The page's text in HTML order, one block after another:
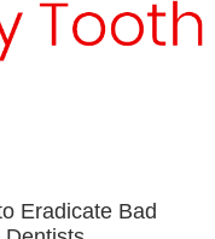
Eradicate Bad